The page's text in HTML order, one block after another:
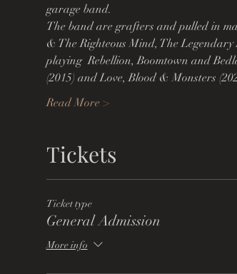
garage band.
The band are grafters and pulled in
& The Righteous Mind, The
playing  Rebellion, Boomtown and
(2015) and Love, Blood & Monsters
Read More >
Tickets
Ticket type
General Admission
More info